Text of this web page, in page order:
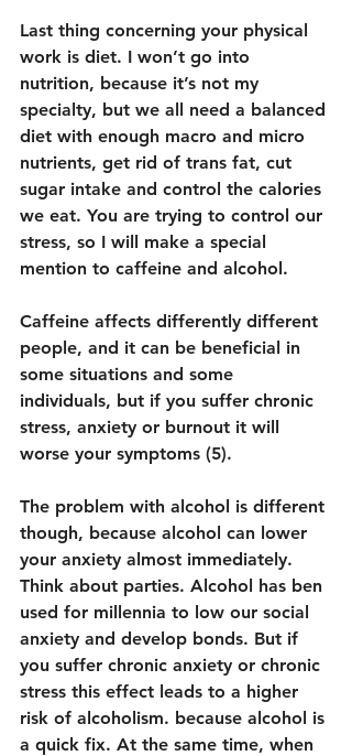
Last thing concerning your physical
work is diet. I won’t go into
nutrition, because it’s not my
specialty, but we all need a balanced
diet with enough macro and micro
nutrients, get rid of trans fat, cut
sugar intake and control the calories
we eat. You are trying to control our
stress, so I will make a special
mention to caffeine and alcohol.
Caffeine affects differently different
people, and it can be beneficial in
some situations and some
individuals, but if you suffer chronic
stress, anxiety or burnout it will
worse your symptoms (5).
The problem with alcohol is different
though, because alcohol can lower
your anxiety almost immediately.
Think about parties. Alcohol has ben
used for millennia to low our social
anxiety and develop bonds. But if
you suffer chronic anxiety or chronic
stress this effect leads to a higher
risk of alcoholism. because alcohol is
a quick fix. At the same time, when